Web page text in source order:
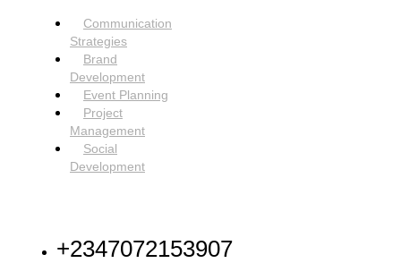
Communication
Strategies
Brand
Development
Event Planning
Project
Management
Social
Development
+2347072153907